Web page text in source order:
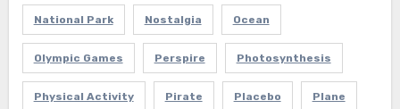
National Park Nostalgia Ocean
Olympic Games Perspire Photosynthesis
Physical Activity Pirate Placebo Plane